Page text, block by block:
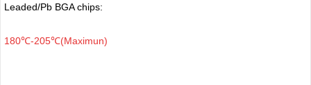
Leaded/Pb BGA chips:
180℃-205℃(Maximun)